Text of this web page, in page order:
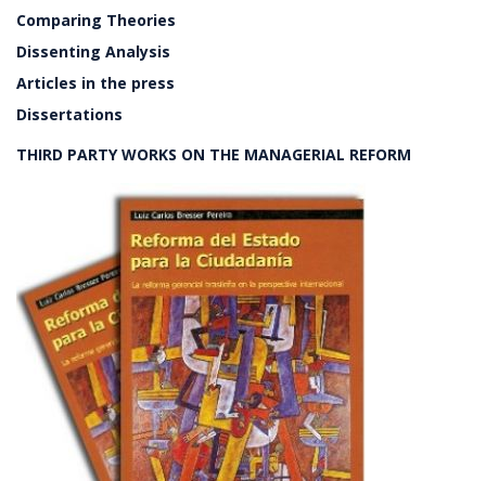
Comparing Theories
Dissenting Analysis
Articles in the press
Dissertations
THIRD PARTY WORKS ON THE MANAGERIAL REFORM